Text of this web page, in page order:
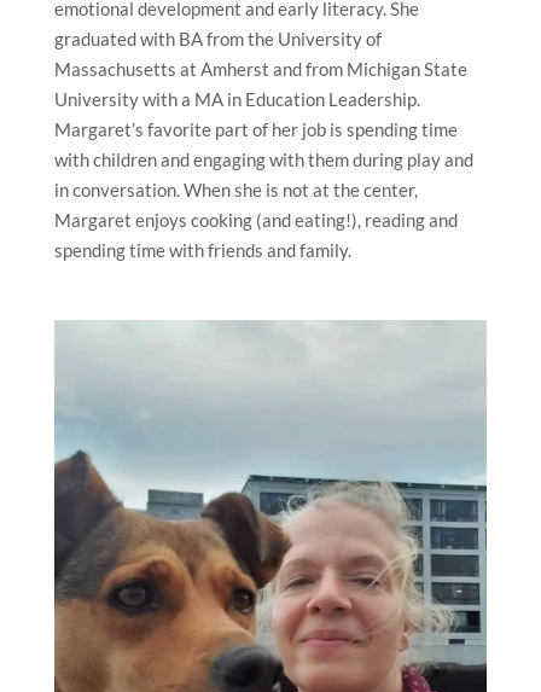
emotional development and early literacy. She
graduated with BA from the University of
Massachusetts at Amherst and from Michigan State
University with a MA in Education Leadership.
Margaret’s favorite part of her job is spending time
with children and engaging with them during play and
in conversation. When she is not at the center,
Margaret enjoys cooking (and eating!), reading and
spending time with friends and family.